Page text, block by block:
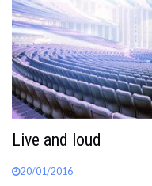
Live and loud
20/01/2016